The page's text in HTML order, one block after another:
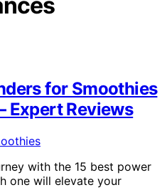
for Smoothies
Expert Reviews
with the 15 best power
one will elevate your